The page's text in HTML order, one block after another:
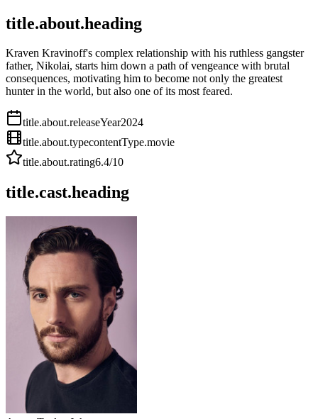
title.about.heading
Kraven Kravinoff's complex relationship with his ruthless gangster
father, Nikolai, starts him down a path of vengeance with brutal
consequences, motivating him to become not only the greatest
hunter in the world, but also one of its most feared.
title.about.releaseYear2024
title.about.typecontentType.movie
title.about.rating6.4/10
title.cast.heading